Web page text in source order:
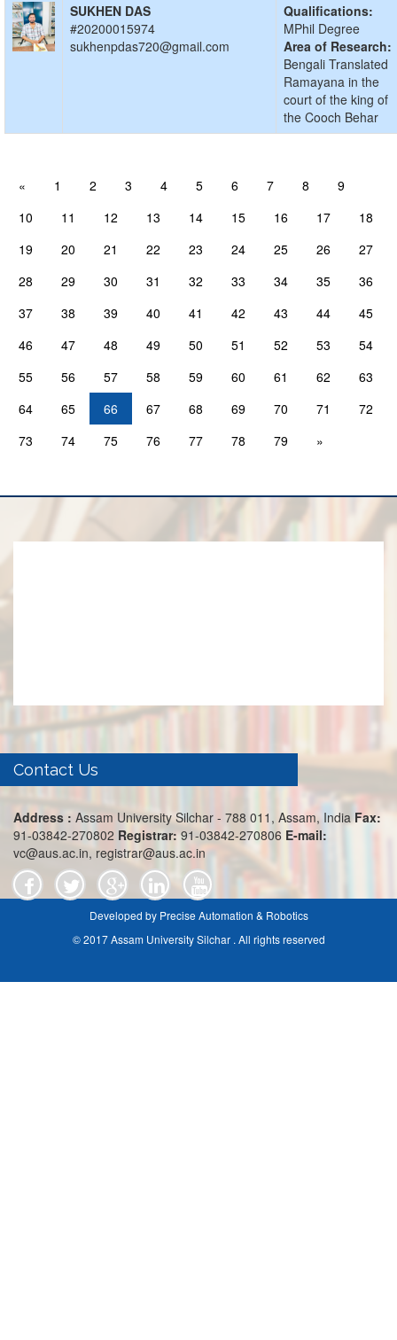
SUKHEN DAS
#20200015974
sukhenpdas720@gmail.com
Qualifications:
MPhil Degree
Area of Research:
Bengali Translated
Ramayana in the
court of the king of
the Cooch Behar
« 1 2 3 4 5 6 7 8
9
10
11 12 13 14 15 16 17
18
19
20 21 22 23 24 25 26
27
28
29 30 31 32 33 34 35
36
37
38 39 40 41 42 43 44
45
46
47 48 49 50 51 52 53
54
55
56 57 58 59 60 61 62
63
64
65 66 67 68 69 70 71
72
73
74 75 76 77 78 79 »
Contact Us
Address : Assam University Silchar - 788 011, Assam, India Fax:
91-03842-270802 Registrar:91-03842-270806 E-mail:
vc@aus.ac.in, registrar@aus.ac.in
Developed by Precise Automation & Robotics
© 2017 Assam University Silchar . All rights reserved